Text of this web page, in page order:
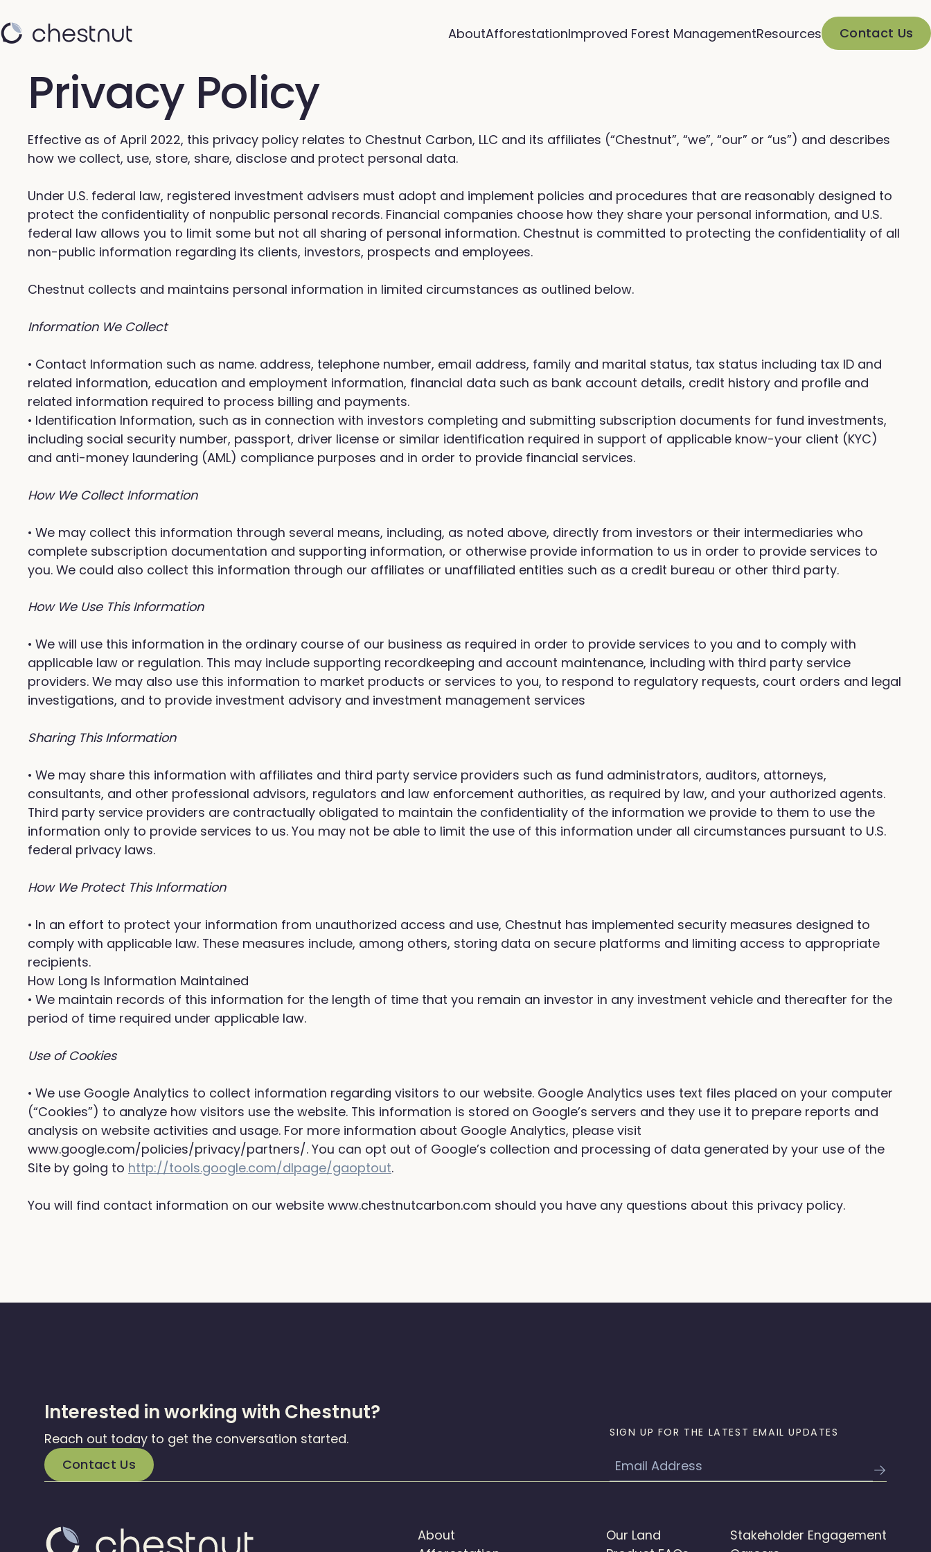
AboutAfforestationImproved Forest ManagementResources Contact Us
Privacy Policy
Effective as of April 2022, this privacy policy relates to Chestnut Carbon, LLC and its affiliates (“Chestnut”, “we”, “our” or “us”) and describes
how we collect, use, store, share, disclose and protect personal data.
Under U.S. federal law, registered investment advisers must adopt and implement policies and procedures that are reasonably designed to
protect the confidentiality of nonpublic personal records. Financial companies choose how they share your personal information, and U.S.
federal law allows you to limit some but not all sharing of personal information. Chestnut is committed to protecting the confidentiality of all
non-public information regarding its clients, investors, prospects and employees.
Chestnut collects and maintains personal information in limited circumstances as outlined below.
Information We Collect
• Contact Information such as name. address, telephone number, email address, family and marital status, tax status including tax ID and
related information, education and employment information, financial data such as bank account details, credit history and profile and
related information required to process billing and payments.
• Identification Information, such as in connection with investors completing and submitting subscription documents for fund investments,
including social security number, passport, driver license or similar identification required in support of applicable know-your client (KYC)
and anti-money laundering (AML) compliance purposes and in order to provide financial services.
How We Collect Information
• We may collect this information through several means, including, as noted above, directly from investors or their intermediaries who
complete subscription documentation and supporting information, or otherwise provide information to us in order to provide services to
you. We could also collect this information through our affiliates or unaffiliated entities such as a credit bureau or other third party.
How We Use This Information
• We will use this information in the ordinary course of our business as required in order to provide services to you and to comply with
applicable law or regulation. This may include supporting recordkeeping and account maintenance, including with third party service
providers. We may also use this information to market products or services to you, to respond to regulatory requests, court orders and legal
investigations, and to provide investment advisory and investment management services
Sharing This Information
• We may share this information with affiliates and third party service providers such as fund administrators, auditors, attorneys,
consultants, and other professional advisors, regulators and law enforcement authorities, as required by law, and your authorized agents.
Third party service providers are contractually obligated to maintain the confidentiality of the information we provide to them to use the
information only to provide services to us. You may not be able to limit the use of this information under all circumstances pursuant to U.S.
federal privacy laws.
How We Protect This Information
• In an effort to protect your information from unauthorized access and use, Chestnut has implemented security measures designed to
comply with applicable law. These measures include, among others, storing data on secure platforms and limiting access to appropriate
recipients.
How Long Is Information Maintained
• We maintain records of this information for the length of time that you remain an investor in any investment vehicle and thereafter for the
period of time required under applicable law.
Use of Cookies
• We use Google Analytics to collect information regarding visitors to our website. Google Analytics uses text files placed on your computer
(“Cookies”) to analyze how visitors use the website. This information is stored on Google’s servers and they use it to prepare reports and
analysis on website activities and usage. For more information about Google Analytics, please visit
www.google.com/policies/privacy/partners/. You can opt out of Google’s collection and processing of data generated by your use of the
Site by going to http://tools.google.com/dlpage/gaoptout.
You will find contact information on our website www.chestnutcarbon.com should you have any questions about this privacy policy.
Interested in working with Chestnut?
Reach out today to get the conversation started.
Contact Us
SIGN UP FOR THE LATEST EMAIL UPDATES
Email
About
Our Land
Stakeholder Engagement